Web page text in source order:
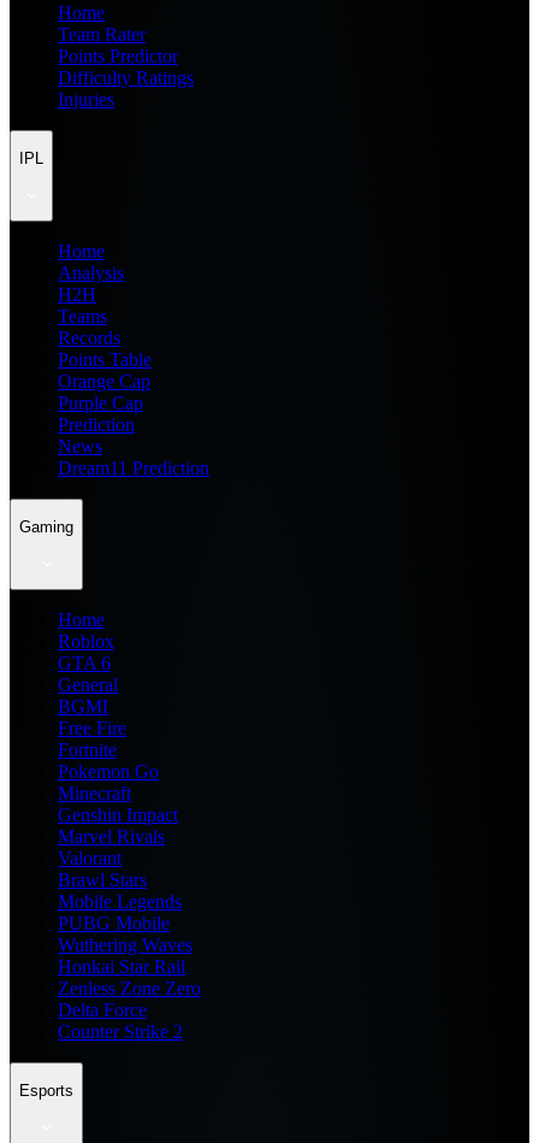
Home
Team Rater
Points Predictor
Difficulty Ratings
Injuries
IPL
Home
Analysis
H2H
Teams
Records
Points Table
Orange Cap
Purple Cap
Prediction
News
Dream11 Prediction
Gaming
Home
Roblox
GTA 6
General
BGMI
Free Fire
Fortnite
Pokemon Go
Minecraft
Genshin Impact
Marvel Rivals
Valorant
Brawl Stars
Mobile Legends
PUBG Mobile
Wuthering Waves
Honkai Star Rail
Zenless Zone Zero
Delta Force
Counter Strike 2
Esports